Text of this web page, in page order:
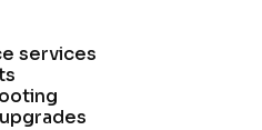
services